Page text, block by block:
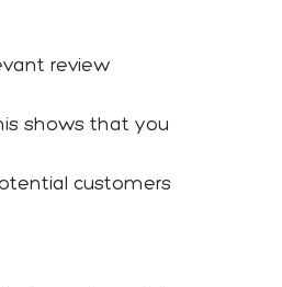
review
shows that you
customers